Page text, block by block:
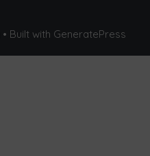
• Built with GeneratePress